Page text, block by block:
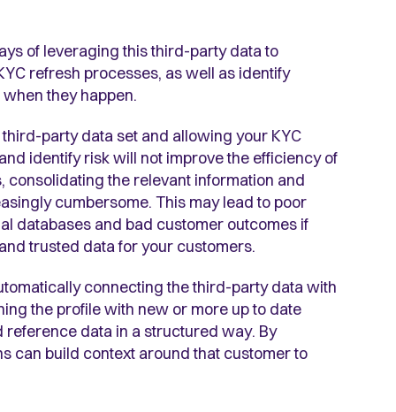
of leveraging this third-party data to
refresh processes, as well as identify
they happen.
party data set and allowing your KYC
identify risk will not improve the efficiency of
consolidating the relevant information and
cumbersome. This may lead to poor
databases and bad customer outcomes if
trusted data for your customers.
connecting the third-party data with
the profile with new or more up to date
data in a structured way. By
can build context around that customer to